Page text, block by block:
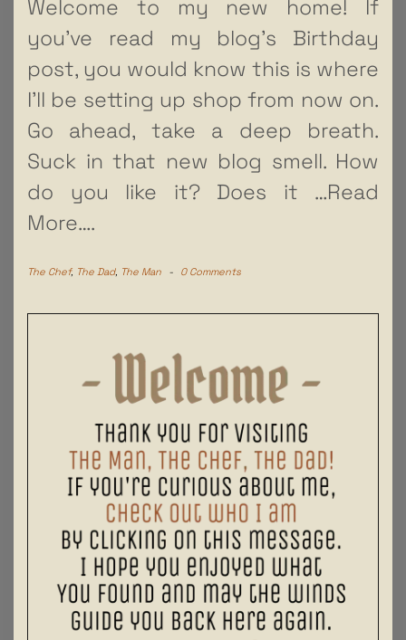
Welcome to my new home! If
you’ve read my blog’s Birthday
post, you would know this is where
I’ll be setting up shop from now on.
Go ahead, take a deep breath.
Suck in that new blog smell. How
do you like it? Does it …Read
More….
The Chef, The Dad, The Man - 0 Comments